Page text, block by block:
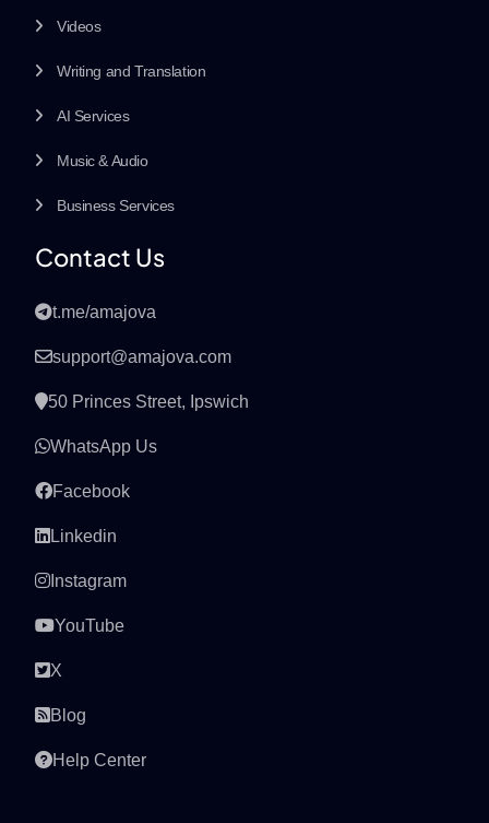
Videos
Writing and Translation
AI Services
Music & Audio
Business Services
Contact Us
t.me/amajova
support@amajova.com
50 Princes Street, Ipswich
WhatsApp Us
Facebook
Linkedin
Instagram
YouTube
X
Blog
Help Center